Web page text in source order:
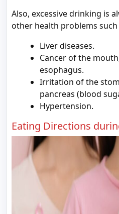
Also, excessive drinking is
other health problems such
Liver diseases.
Cancer of the
esophagus.
Irritation of the
pancreas (blood
Hypertension.
Eating Directions